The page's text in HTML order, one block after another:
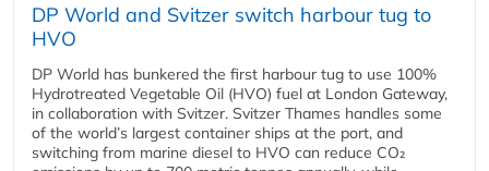
DP World and Svitzer switch harbour tug to
HVO
DP World has bunkered the first harbour tug to use 100%
Hydrotreated Vegetable Oil (HVO) fuel at London Gateway,
in collaboration with Svitzer. Svitzer Thames handles some
of the world’s largest container ships at the port, and
switching from marine diesel to HVO can reduce CO₂